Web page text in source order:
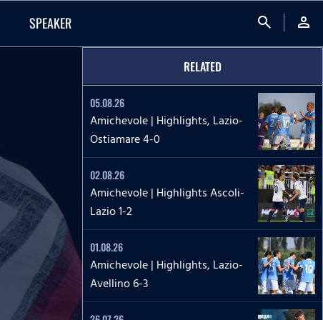
SPEAKER search person
RELATED
05.08.26
Amichevole | Highlights, Lazio-
Ostiamare 4-0
02.08.26
Amichevole | Highlights Ascoli-
Lazio 1-2
01.08.26
Amichevole | Highlights, Lazio-
Avellino 6-3